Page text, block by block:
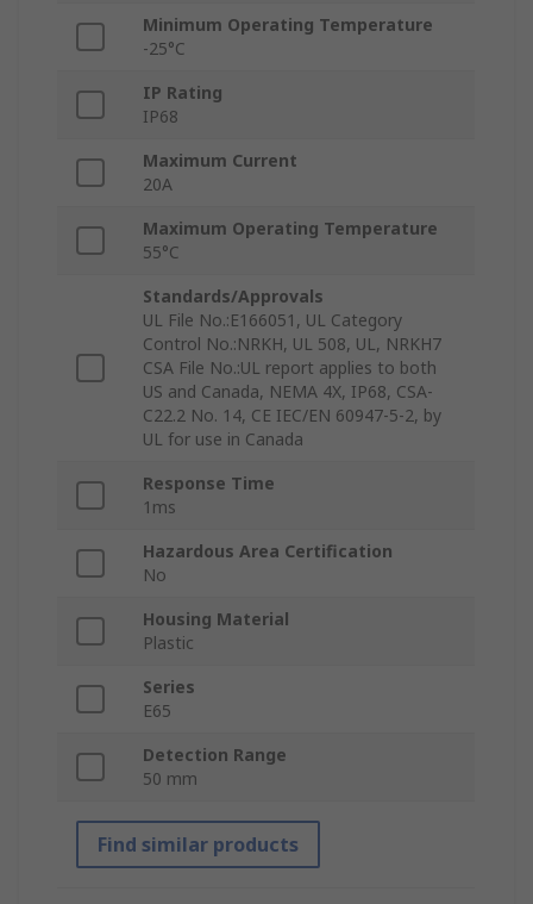
Minimum Operating Temperature
-25°C
IP Rating
IP68
Maximum Current
20A
Maximum Operating Temperature
55°C
Standards/Approvals
UL File No.:E166051, UL Category
Control No.:NRKH, UL 508, UL, NRKH7
CSA File No.:UL report applies to both
US and Canada, NEMA 4X, IP68, CSA-
C22.2 No. 14, CE IEC/EN 60947-5-2, by
UL for use in Canada
Response Time
1ms
Hazardous Area Certification
No
Housing Material
Plastic
Series
E65
Detection Range
50 mm
Find similar products